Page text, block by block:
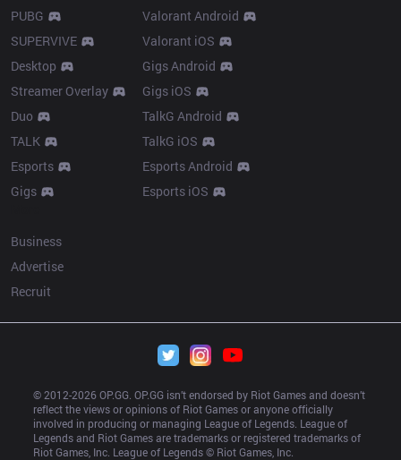
PUBG
SUPERVIVE
Desktop
Streamer Overlay
Duo
TALK
Esports
Gigs
Valorant Android
Valorant iOS
Gigs Android
Gigs iOS
TalkG Android
TalkG iOS
Esports Android
Esports iOS
Business
Advertise
Recruit
© 2012-2026 OP.GG. OP.GG isn’t endorsed by Riot Games and doesn’t
reflect the views or opinions of Riot Games or anyone officially
involved in producing or managing League of Legends. League of
Legends and Riot Games are trademarks or registered trademarks of
Riot Games, Inc. League of Legends © Riot Games, Inc.